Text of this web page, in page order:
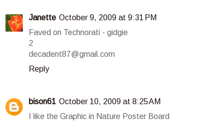
Janette October 9, 2009 at 9:31 PM
Faved on Technorati - gidgie
2
decadent87@gmail.com
Reply
bison61 October 10, 2009 at 8:25 AM
I like the Graphic in Nature Poster Board